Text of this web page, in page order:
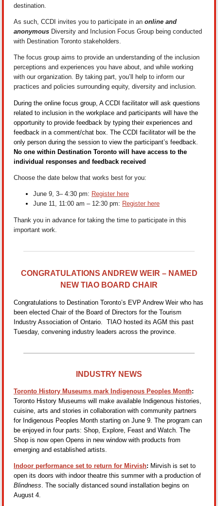
destination.
As such, CCDI invites you to participate in an online and
anonymous Diversity and Inclusion Focus Group being conducted
with Destination Toronto stakeholders.
The focus group aims to provide an understanding of the inclusion
perceptions and experiences you have about, and while working
with our organization. By taking part, you’ll help to inform our
practices and policies surrounding equity, diversity and inclusion.
During the online focus group, A CCDI facilitator will ask questions
related to inclusion in the workplace and participants will have the
opportunity to provide feedback by typing their experiences and
feedback in a comment/chat box. The CCDI facilitator will be the
only person during the session to view the participant’s feedback.
No one within Destination Toronto will have access to the
individual responses and feedback received
Choose the date below that works best for you:
June 9, 3– 4:30 pm: Register here
June 11, 11:00 am – 12:30 pm: Register here
Thank you in advance for taking the time to participate in this
important work.
CONGRATULATIONS ANDREW WEIR – NAMED
NEW TIAO BOARD CHAIR
Congratulations to Destination Toronto’s EVP Andrew Weir who has
been elected Chair of the Board of Directors for the Tourism
Industry Association of Ontario. TIAO hosted its AGM this past
Tuesday, convening industry leaders across the province.
INDUSTRY NEWS
Toronto History Museums mark Indigenous Peoples Month:
Toronto History Museums will make available Indigenous histories,
cuisine, arts and stories in collaboration with community partners
for Indigenous Peoples Month starting on June 9. The program can
be enjoyed in four parts: Shop, Explore, Feast and Watch. The
Shop is now open Opens in new window with products from
emerging and established artists.
Indoor performance set to return for Mirvish: Mirvish is set to
open its doors with indoor theatre this summer with a production of
Blindness . The socially distanced sound installation begins on
August 4.